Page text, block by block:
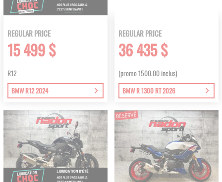
REGULAR PRICE
15 499 $
R12
BMW R12 2024
REGULAR PRICE
36 435 $
(promo 1500.00 inclus)
BMW R 1300 RT 2026